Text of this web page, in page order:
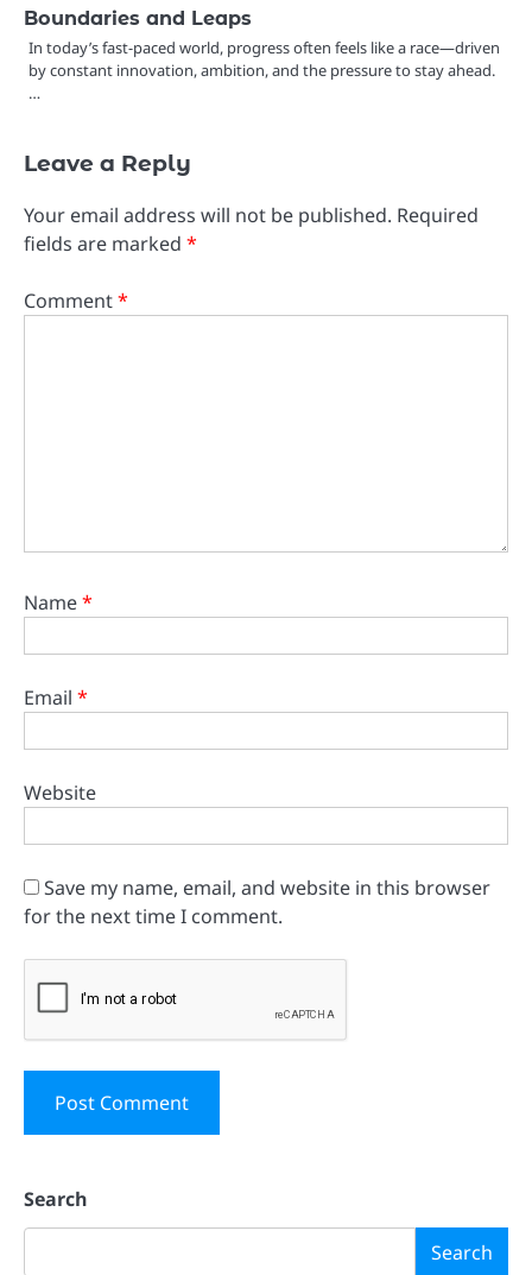
Boundaries and Leaps
In today’s fast-paced world, progress often feels like a race—driven
by constant innovation, ambition, and the pressure to stay ahead.
…
Leave a Reply
Your email address will not be published. Required
fields are marked *
Comment*
Name*
Email *
Website
Save my name, email, and website in this browser
for the next time I comment.
Search
Search